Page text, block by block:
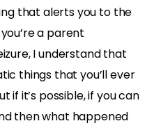
that alerts you to the
a parent
I understand that
things that you’ll ever
if it’s possible, if you can
then what happened